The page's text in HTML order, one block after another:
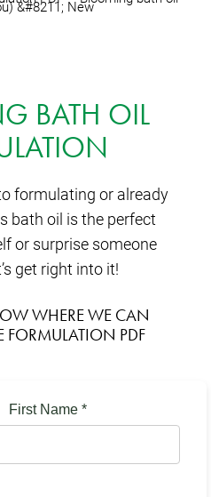
BATH OIL
formulating or already
bath oil is the perfect
or surprise someone
get right into it!
WHERE WE CAN
FORMULATION PDF
First Name *